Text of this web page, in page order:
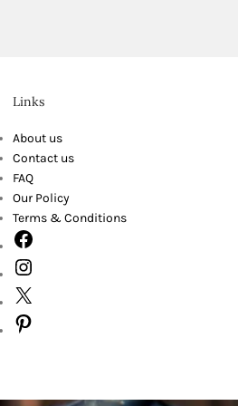
Links
About us
Contact us
FAQ
Our Policy
Terms & Conditions